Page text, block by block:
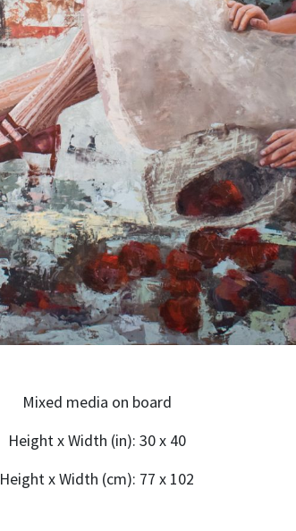
Mixed media on board
Height x Width (in): 30 x 40
Height x Width (cm): 77 x 102